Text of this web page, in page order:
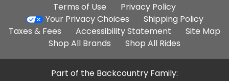
Additional
Site
Links
Terms of Use
Privacy Policy
Your Privacy Choices
Shipping Policy
Taxes & Fees
Accessibility Statement
Site Map
Shop All Brands
Shop All Rides
Part of the Backcountry Family: